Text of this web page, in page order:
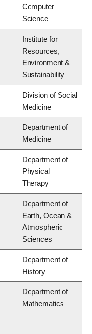
Computer
Science
Institute for
Resources,
Environment &
Sustainability
Division of Social
Medicine
Department of
Medicine
Department of
Physical
Therapy
Department of
Earth, Ocean &
Atmospheric
Sciences
Department of
History
Department of
Mathematics